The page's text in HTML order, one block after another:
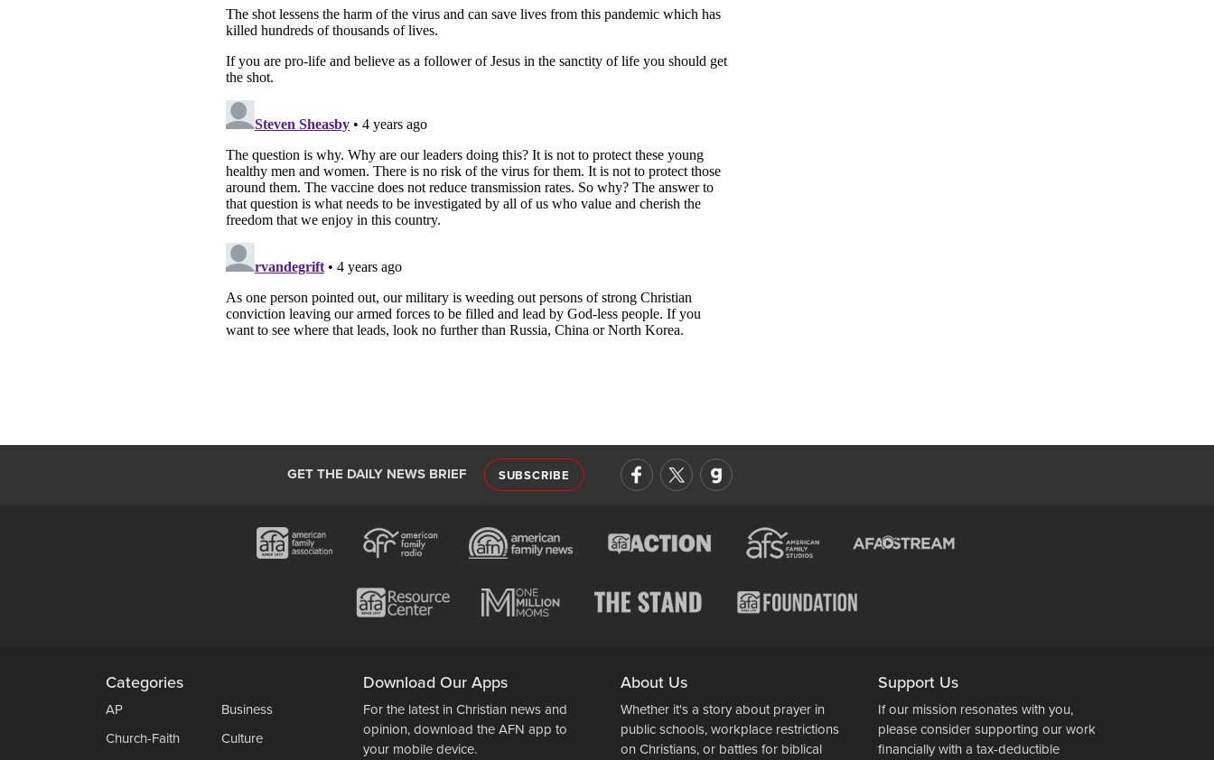
GET THE DAILY NEWS BRIEF SUBSCRIBE
Categories
AP
Business
Church-Faith
Culture
Download Our Apps
For the latest in Christian news and
opinion, download the AFN app to
your mobile device.
About Us
Whether it's a story about prayer in
public schools, workplace restrictions
on Christians, or battles for biblical
Support Us
If our mission resonates with you,
please consider supporting our work
financially with a tax-deductible